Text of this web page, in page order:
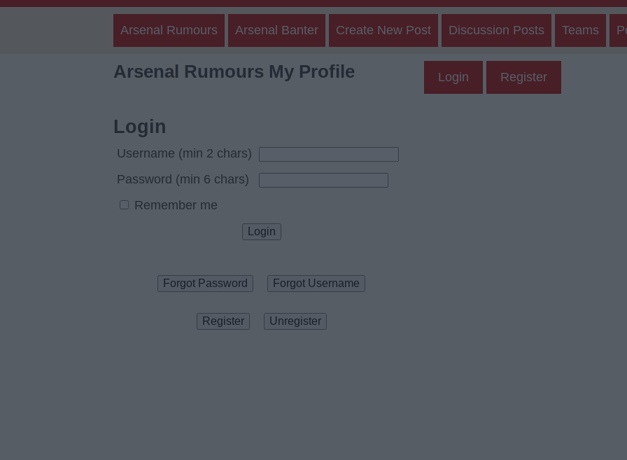
Arsenal Rumours Arsenal Banter Create New Post Discussion Posts Teams
Arsenal Rumours My Profile Login Register
Login
Username (min 2 chars)
Password (min 6 chars)
Remember me